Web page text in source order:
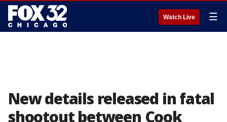
Watch Live ☰
New details released in fatal
shootout between Cook